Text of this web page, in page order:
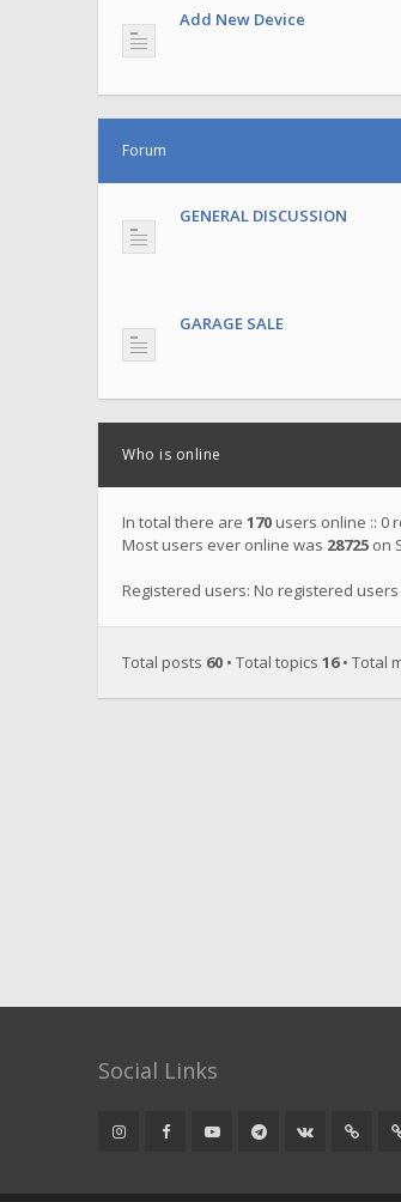
Add New Device
Forum
GENERAL DISCUSSION
GARAGE SALE
Who is online
In total there are 170users online :: 0
Most users ever online was 28725 on
Registered users: No registered users
Total posts 60 • Total topics 16• Total
Social Links